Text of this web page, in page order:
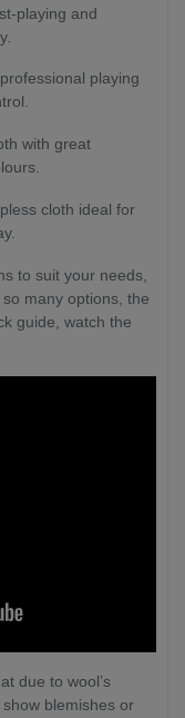
playing and
playing
with great
cloth ideal for
to suit your needs,
many options, the
guide, watch the
due to wool’s
blemishes or